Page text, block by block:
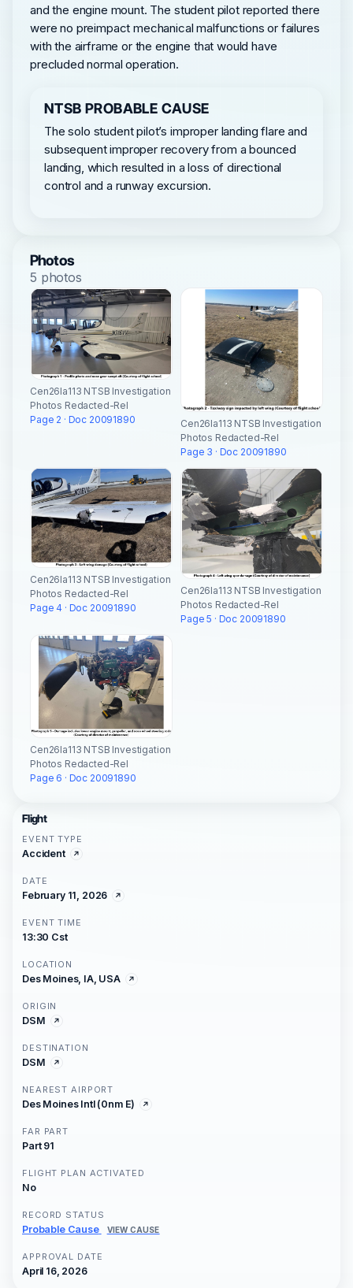
and the engine mount. The student pilot reported there
were no preimpact mechanical malfunctions or failures
with the airframe or the engine that would have
precluded normal operation.
NTSB PROBABLE CAUSE
The solo student pilot’s improper landing flare and
subsequent improper recovery from a bounced
landing, which resulted in a loss of directional
control and a runway excursion.
Photos
5 photos
Cen26la113 NTSB Investigation
Photos Redacted-Rel
Page 2 · Doc 20091890
Cen26la113 NTSB Investigation
Photos Redacted-Rel
Page 3 · Doc 20091890
Cen26la113 NTSB Investigation
Photos Redacted-Rel
Page 4 · Doc 20091890
Cen26la113 NTSB Investigation
Photos Redacted-Rel
Page 5 · Doc 20091890
Cen26la113 NTSB Investigation
Photos Redacted-Rel
Page 6 · Doc 20091890
Flight
EVENT TYPE
Accident
DATE
February 11, 2026
EVENT TIME
13:30 Cst
LOCATION
Des Moines, IA, USA
ORIGIN
DSM
DESTINATION
DSM
NEAREST AIRPORT
Des Moines Intl (0nm E)
FAR PART
Part 91
FLIGHT PLAN ACTIVATED
No
RECORD STATUS
Probable Cause VIEW CAUSE
APPROVAL DATE
April 16, 2026